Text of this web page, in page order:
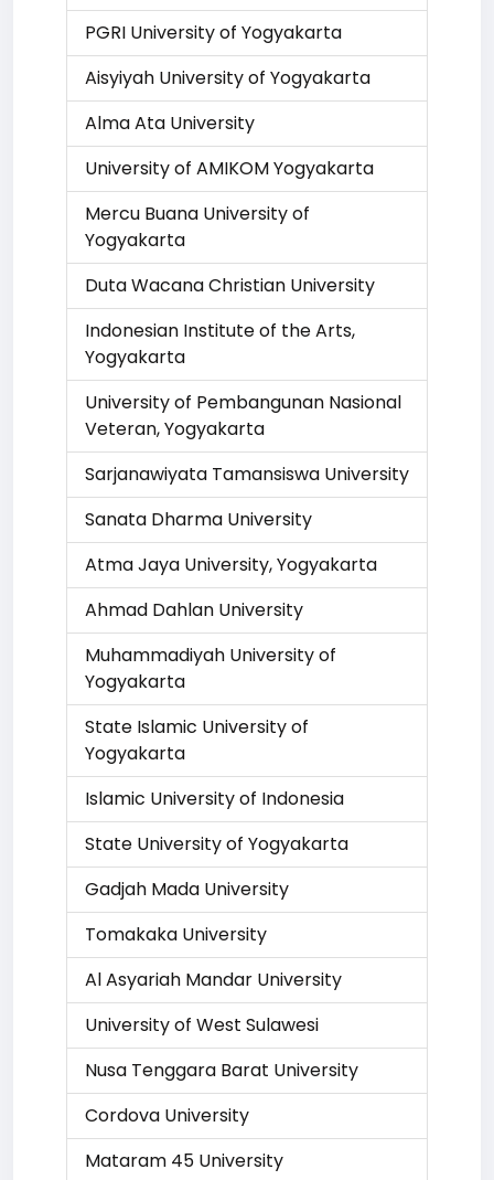
PGRI University of Yogyakarta
Aisyiyah University of Yogyakarta
Alma Ata University
University of AMIKOM Yogyakarta
Mercu Buana University of
Yogyakarta
Duta Wacana Christian University
Indonesian Institute of the Arts,
Yogyakarta
University of Pembangunan Nasional
Veteran, Yogyakarta
Sarjanawiyata Tamansiswa University
Sanata Dharma University
Atma Jaya University, Yogyakarta
Ahmad Dahlan University
Muhammadiyah University of
Yogyakarta
State Islamic University of
Yogyakarta
Islamic University of Indonesia
State University of Yogyakarta
Gadjah Mada University
Tomakaka University
Al Asyariah Mandar University
University of West Sulawesi
Nusa Tenggara Barat University
Cordova University
Mataram 45 University